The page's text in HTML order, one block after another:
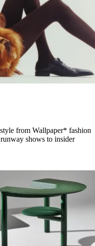
from Wallpaper* fashion
shows to insider